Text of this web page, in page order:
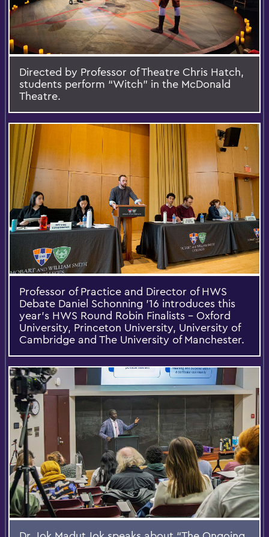
Directed by Professor of Theatre Chris Hatch,
students perform “Witch” in the McDonald
Theatre.
Professor of Practice and Director of HWS
Debate Daniel Schonning '16 introduces this
year's HWS Round Robin Finalists - Oxford
University, Princeton University, University of
Cambridge and The University of Manchester.